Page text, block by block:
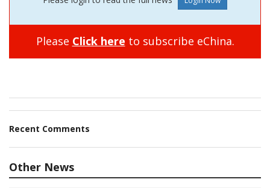
Please Click here to subscribe eChina.
Recent Comments
Other News